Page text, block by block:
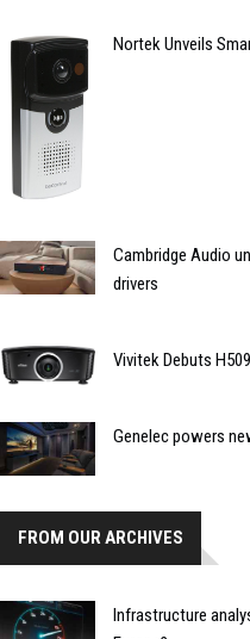
Nortek Unveils
Cambridge Audio
drivers
Vivitek Debuts
Genelec powers
FROM OUR ARCHIVES
Infrastructure